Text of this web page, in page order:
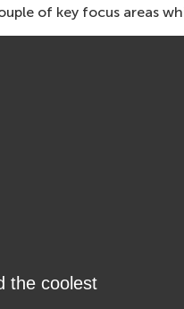
of key focus areas
the coolest